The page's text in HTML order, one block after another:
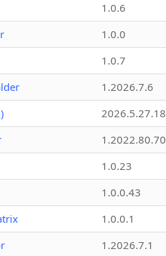
1.0.6
1.0.0
1.0.7
1.2026.7.6
1.2022.80.70
1.0.23
1.0.0.43
1.0.0.1
1.2026.7.1